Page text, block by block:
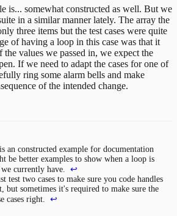
is... somewhat constructed as well. But we
in a similar manner lately. The array the
three items but the test cases were quite
of having a loop in this case was that it
the values we passed in, we expect the
If we need to adapt the cases for one of
ring some alarm bells and make
of the intended change.
an constructed example for documentation
be better examples to show when a loop is
currently have.
↩
test two cases to make sure you code handles
but sometimes it's required to make sure the
cases right. ↩